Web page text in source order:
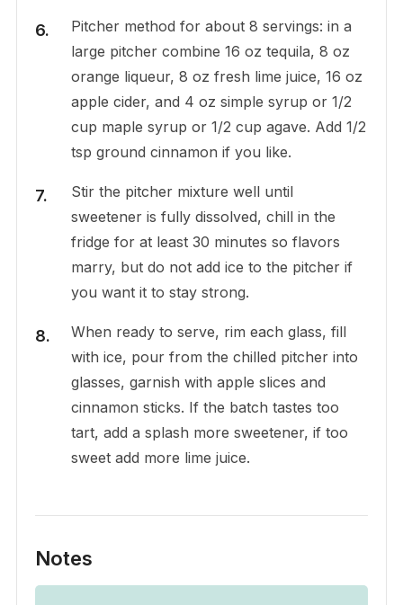
Pitcher method for about 8 servings: in a
large pitcher combine 16 oz tequila, 8 oz
orange liqueur, 8 oz fresh lime juice, 16 oz
apple cider, and 4 oz simple syrup or 1/2
cup maple syrup or 1/2 cup agave. Add 1/2
tsp ground cinnamon if you like.
Stir the pitcher mixture well until
sweetener is fully dissolved, chill in the
fridge for at least 30 minutes so flavors
marry, but do not add ice to the pitcher if
you want it to stay strong.
When ready to serve, rim each glass, fill
with ice, pour from the chilled pitcher into
glasses, garnish with apple slices and
cinnamon sticks. If the batch tastes too
tart, add a splash more sweetener, if too
sweet add more lime juice.
Notes